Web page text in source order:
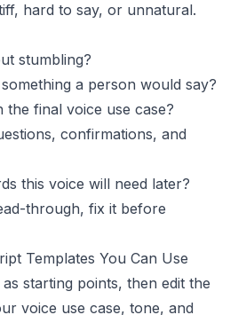
hard to say, or unnatural.
stumbling?
a person would say?
the final voice use case?
confirmations, and
this voice will need later?
through, fix it before
Templates You Can Use
starting points, then edit the
voice use case, tone, and